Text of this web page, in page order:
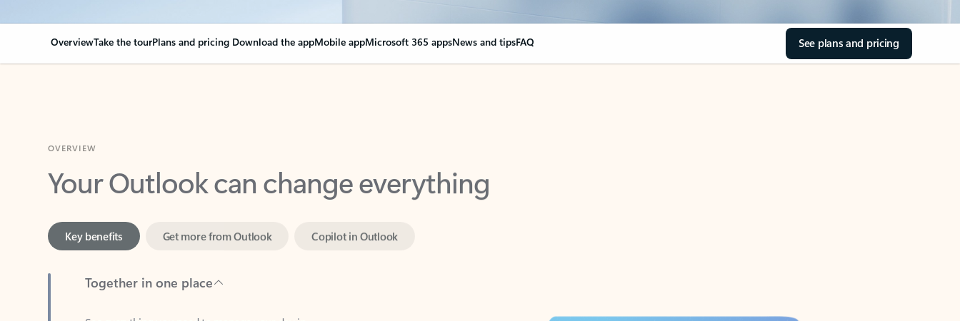
OverviewTake the tourPlans and pricing Download the appMobile appMicrosoft 365 appsNews and tipsFAQ See plans and pricing
Your Outlook can change everything
Together in one place
See everything you need to manage your day in